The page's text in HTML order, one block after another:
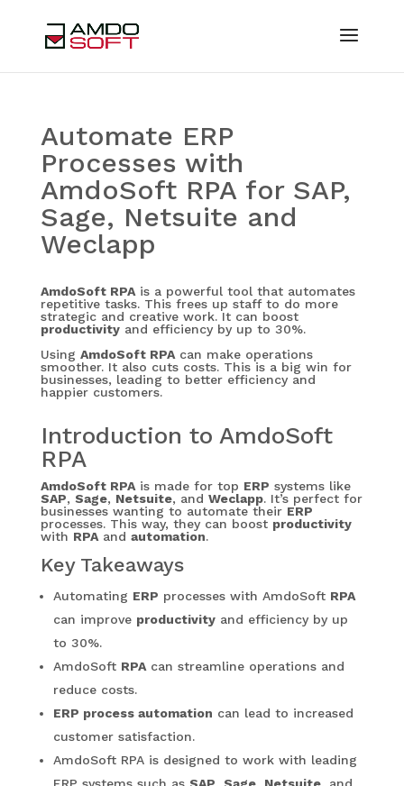
Automate ERP
Processes with
AmdoSoft RPA for SAP,
Sage, Netsuite and
Weclapp
AmdoSoft RPAis a powerful tool that automates
repetitive tasks. This frees up staff to do more
strategic and creative work. It can boost
productivityand efficiency by up to 30%.
Using AmdoSoft RPAcan make operations
smoother. It also cuts costs. This is a big win for
businesses, leading to better efficiency and
happier customers.
Introduction to AmdoSoft
RPA
AmdoSoft RPAis made for top ERP systems like
SAP, Sage, Netsuite, and Weclapp. It’s perfect for
businesses wanting to automate their ERP
processes. This way, they can boost productivity
with RPAand automation.
Key Takeaways
Automating ERP processes with AmdoSoft RPA
can improve productivityand efficiency by up
to 30%.
AmdoSoft RPAcan streamline operations and
reduce costs.
ERP process automation can lead to increased
customer satisfaction.
AmdoSoft RPA is designed to work with leading